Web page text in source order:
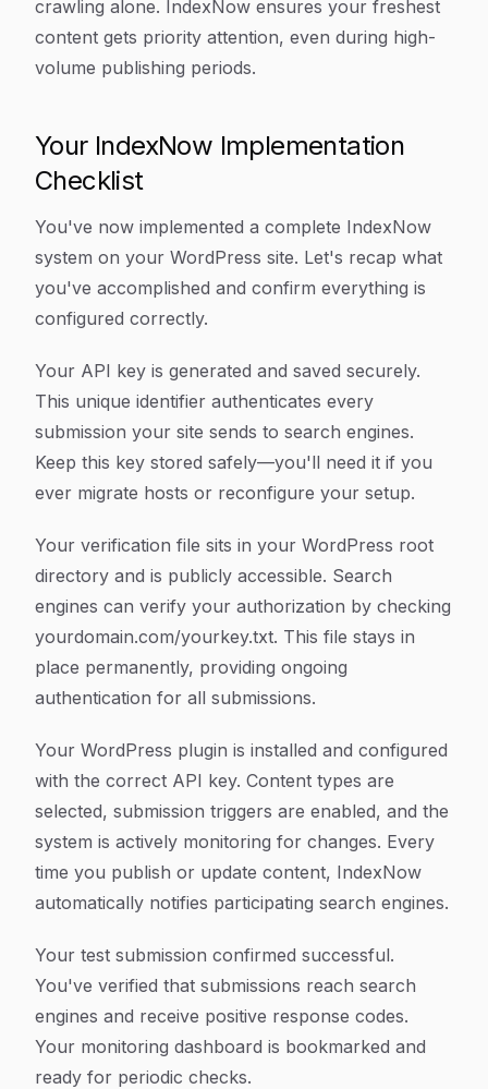
crawling alone. IndexNow ensures your freshest
content gets priority attention, even during high-
volume publishing periods.
Your IndexNow Implementation
Checklist
You've now implemented a complete IndexNow
system on your WordPress site. Let's recap what
you've accomplished and confirm everything is
configured correctly.
Your API key is generated and saved securely.
This unique identifier authenticates every
submission your site sends to search engines.
Keep this key stored safely—you'll need it if you
ever migrate hosts or reconfigure your setup.
Your verification file sits in your WordPress root
directory and is publicly accessible. Search
engines can verify your authorization by checking
yourdomain.com/yourkey.txt. This file stays in
place permanently, providing ongoing
authentication for all submissions.
Your WordPress plugin is installed and configured
with the correct API key. Content types are
selected, submission triggers are enabled, and the
system is actively monitoring for changes. Every
time you publish or update content, IndexNow
automatically notifies participating search engines.
Your test submission confirmed successful.
You've verified that submissions reach search
engines and receive positive response codes.
Your monitoring dashboard is bookmarked and
ready for periodic checks.